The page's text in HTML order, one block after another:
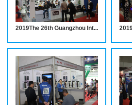
2019The 26th Guangzhou International Hotel Equipments and Supplies Exhibition INVITATION